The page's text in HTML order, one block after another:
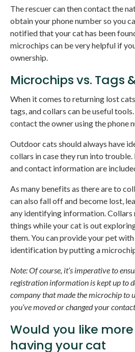
The rescuer can then contact the
obtain your phone number so you
notified that your cat has been
microchips can be very helpful if
ownership.
Microchips vs. Tags
When it comes to returning lost
tags, and collars can be useful
contact the owner using the phone
Outdoor cats should always have
collars in case they run into
and contact information are
As many benefits as there are to
can also fall off and become lost,
any identifying information. Collars
things while your cat is out
them. You can provide your pet
identification by putting a
Note: Of course, it’s imperative to
registration information is kept up to
company that made the microchip to
you’ve moved or changed your
Would you like
having your cat